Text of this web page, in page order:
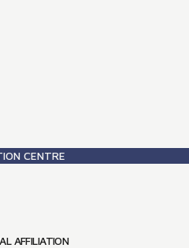
CENTRE
AFFILIATION